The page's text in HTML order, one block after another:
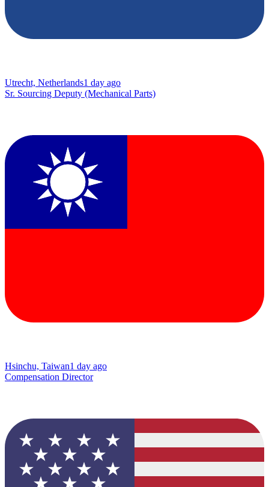
Utrecht, Netherlands1 day ago
Sr. Sourcing Deputy (Mechanical Parts)
Hsinchu, Taiwan1 day ago
Compensation Director